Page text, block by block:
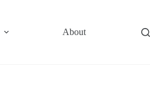
About Contact